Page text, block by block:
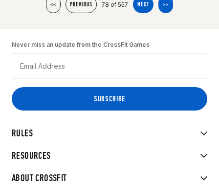
<< PREVIOUS 78 of 557 NEXT >>
RULES
RESOURCES
ABOUT CROSSFIT
Never miss an update from the CrossFit Games